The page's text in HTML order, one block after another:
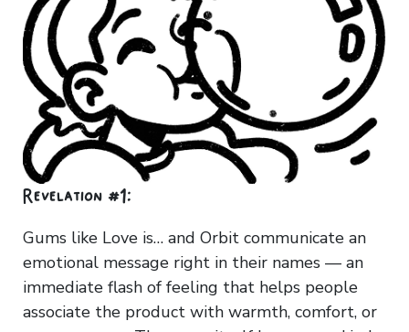
Revelation #1:
Gums like Love is… and Orbit communicate an
emotional message right in their names — an
immediate flash of feeling that helps people
associate the product with warmth, comfort, or